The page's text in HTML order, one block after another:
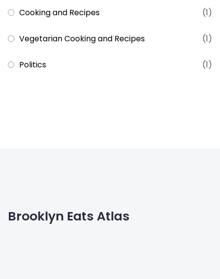
Cooking and Recipes (1)
Vegetarian Cooking and Recipes (1)
Politics (1)
Brooklyn Eats Atlas